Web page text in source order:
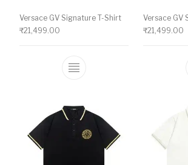
Versace GV Signature T-Shirt
₹21,499.00
This product has
Versace GV
₹21,499.00